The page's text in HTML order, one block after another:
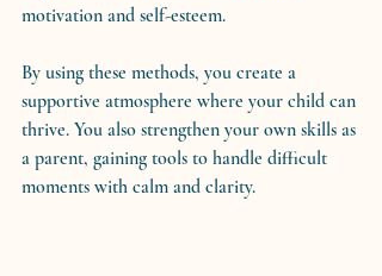
motivation and self-esteem.
By using these methods, you create a
supportive atmosphere where your child can
thrive. You also strengthen your own skills as
a parent, gaining tools to handle difficult
moments with calm and clarity.